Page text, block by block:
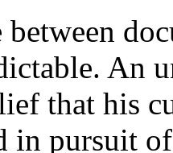
An
that his
in pursuit